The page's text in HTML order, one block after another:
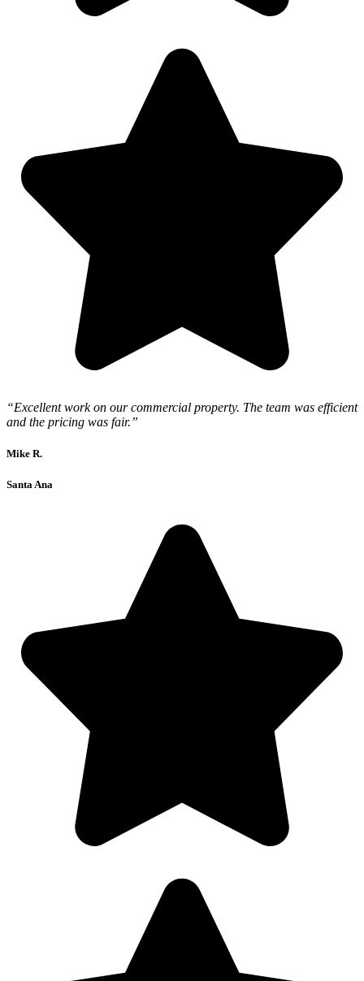
“Excellent work on our commercial property. The team was efficient
and the pricing was fair.”
Mike R.
Santa Ana